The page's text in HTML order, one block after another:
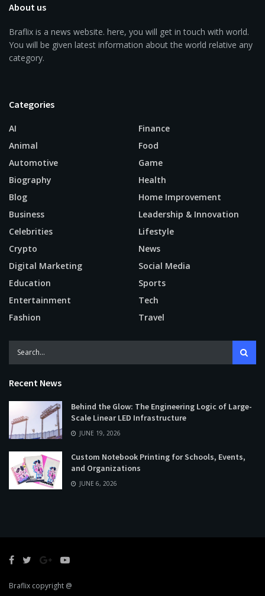
About us
Braflix is a news website. here, you will get in touch with world.
You will be given latest information about the world relative any
category.
Categories
AI
Animal
Automotive
Biography
Blog
Business
Celebrities
Crypto
Digital Marketing
Education
Entertainment
Fashion
Finance
Food
Game
Health
Home Improvement
Leadership & Innovation
Lifestyle
News
Social Media
Sports
Tech
Travel
Recent News
Behind the Glow: The Engineering Logic of Large-
Scale Linear LED Infrastructure
JUNE 19, 2026
Custom Notebook Printing for Schools, Events,
and Organizations
JUNE 6, 2026
Braflix copyright @